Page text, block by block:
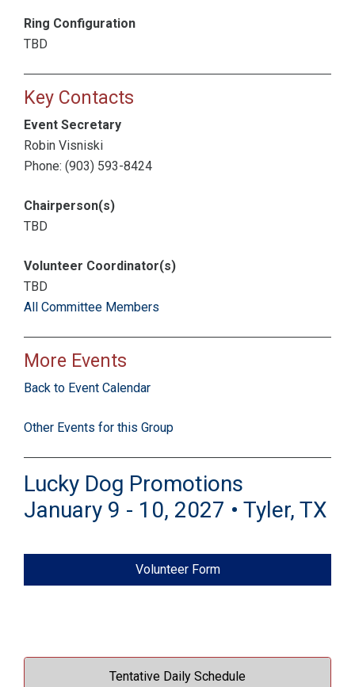
Ring Configuration
TBD
Key Contacts
Event Secretary
Robin Visniski
Phone: (903) 593-8424
Chairperson(s)
TBD
Volunteer Coordinator(s)
TBD
All Committee Members
More Events
Back to Event Calendar
Other Events for this Group
Lucky Dog Promotions
January 9 - 10, 2027 • Tyler, TX
Volunteer Form
Tentative Daily Schedule